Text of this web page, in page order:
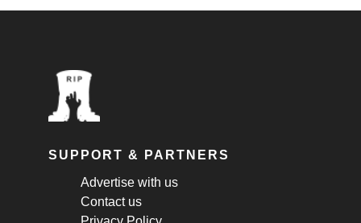
SUPPORT & PARTNERS
Advertise with us
Contact us